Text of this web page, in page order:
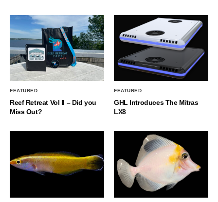
FEATURED
Reef Retreat Vol II – Did you
Miss Out?
FEATURED
GHL Introduces The Mitras
LX8